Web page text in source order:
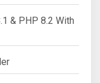
& PHP 8.2 With